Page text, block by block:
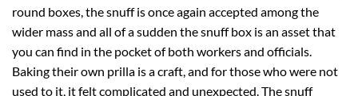
round boxes, the snuff is once again accepted among the
wider mass and all of a sudden the snuff box is an asset that
you can find in the pocket of both workers and officials.
Baking their own prilla is a craft, and for those who were not
used to it, it felt complicated and unexpected. The snuff